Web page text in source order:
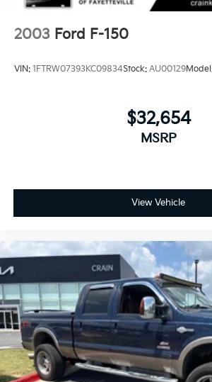
4-Wheel Disc Brakes w/4-Wheel
Rear Vented Discs, Brake Assist,
2003 Ford F-150
VIN: 1FTRW07393KC09834Stock: AU00129
$32,654
MSRP
View Vehicle